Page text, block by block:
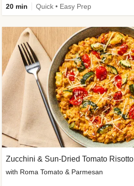
20 min Quick • Easy Prep
Zucchini & Sun-Dried Tomato Risotto
with Roma Tomato & Parmesan